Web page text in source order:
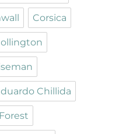
Corsica
Chillida